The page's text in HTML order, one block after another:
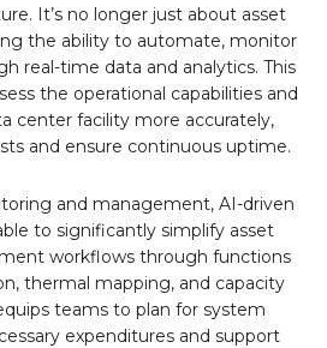
It’s no longer just about asset
the ability to automate, monitor
real-time data and analytics. This
the operational capabilities and
center facility more accurately,
and ensure continuous uptime.
and management, AI-driven
to significantly simplify asset
workflows through functions
thermal mapping, and capacity
teams to plan for system
expenditures and support